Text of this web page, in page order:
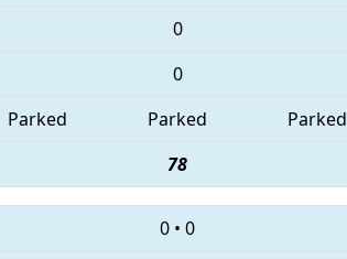
0
0
Parked Parked Parked
78
0 • 0